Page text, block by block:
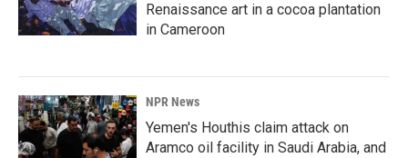
Renaissance art in a cocoa plantation
in Cameroon
NPR News
Yemen's Houthis claim attack on
Aramco oil facility in Saudi Arabia, and